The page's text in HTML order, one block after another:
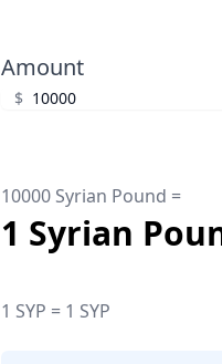
Amount
$
10000 Syrian Pound =
1 Syrian
1 SYP = 1 SYP